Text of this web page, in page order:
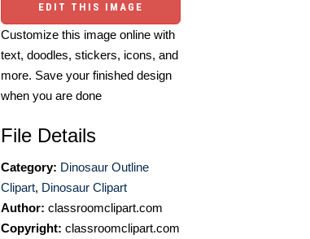
EDIT THIS IMAGE
Customize this image online with
text, doodles, stickers, icons, and
more. Save your finished design
when you are done
File Details
Category: Dinosaur Outline
Clipart, Dinosaur Clipart
Author: classroomclipart.com
Copyright: classroomclipart.com